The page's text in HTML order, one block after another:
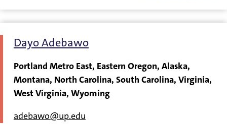
Dayo Adebawo
Portland Metro East, Eastern Oregon, Alaska,
Montana, North Carolina, South Carolina, Virginia,
West Virginia, Wyoming
adebawo@up.edu